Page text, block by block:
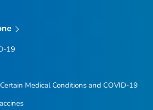
19
Medical Conditions and COVID-19